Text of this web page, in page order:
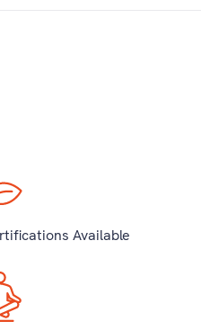
Available